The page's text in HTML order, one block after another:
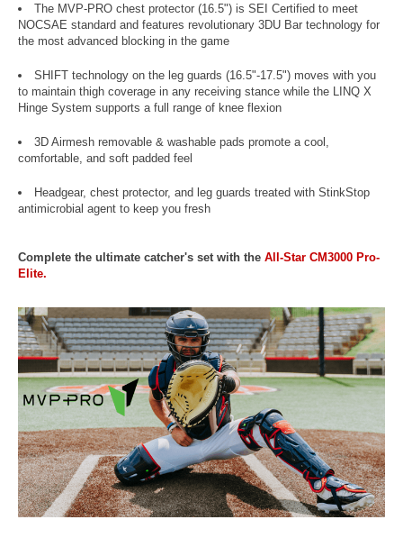
The MVP-PRO chest protector (16.5") is SEI Certified to meet
NOCSAE standard and features revolutionary 3DU Bar technology for
the most advanced blocking in the game
SHIFT technology on the leg guards (16.5"-17.5") moves with you
to maintain thigh coverage in any receiving stance while the LINQ X
Hinge System supports a full range of knee flexion
3D Airmesh removable & washable pads promote a cool,
comfortable, and soft padded feel
Headgear, chest protector, and leg guards treated with StinkStop
antimicrobial agent to keep you fresh
Complete the ultimate catcher's set with the All-Star CM3000 Pro-
Elite.